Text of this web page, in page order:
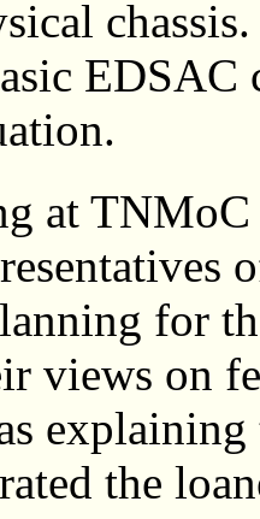
EDSAC
at
for
views on
the